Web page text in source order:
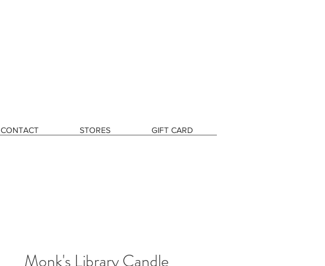
CONTACT STORES GIFT CARD
Monk's Library Candle